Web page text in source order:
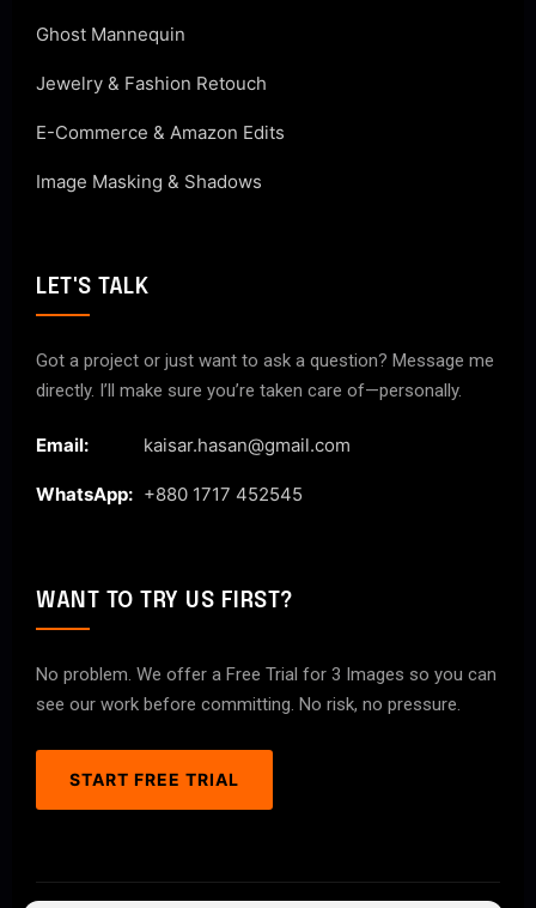
Ghost Mannequin
Jewelry & Fashion Retouch
E-Commerce & Amazon Edits
Image Masking & Shadows
LET'S TALK
Got a project or just want to ask a question? Message me
directly. I’ll make sure you’re taken care of—personally.
Email: kaisar.hasan@gmail.com
WhatsApp: +880 1717 452545
WANT TO TRY US FIRST?
No problem. We offer a Free Trial for 3 Images so you can
see our work before committing. No risk, no pressure.
START FREE TRIAL